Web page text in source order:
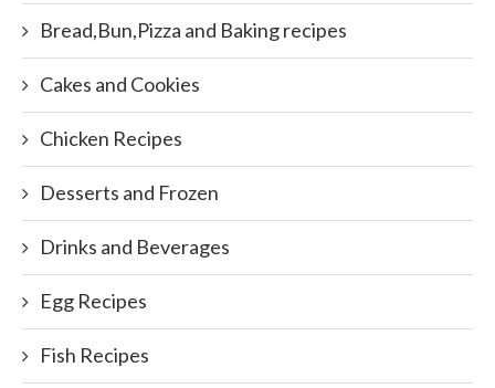
Bread,Bun,Pizza and Baking recipes
Cakes and Cookies
Chicken Recipes
Desserts and Frozen
Drinks and Beverages
Egg Recipes
Fish Recipes